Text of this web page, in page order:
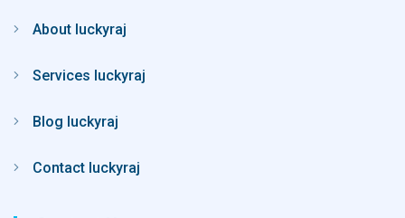
About luckyraj
Services luckyraj
Blog luckyraj
Contact luckyraj